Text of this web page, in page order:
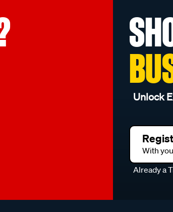
Unlock
With
Already a